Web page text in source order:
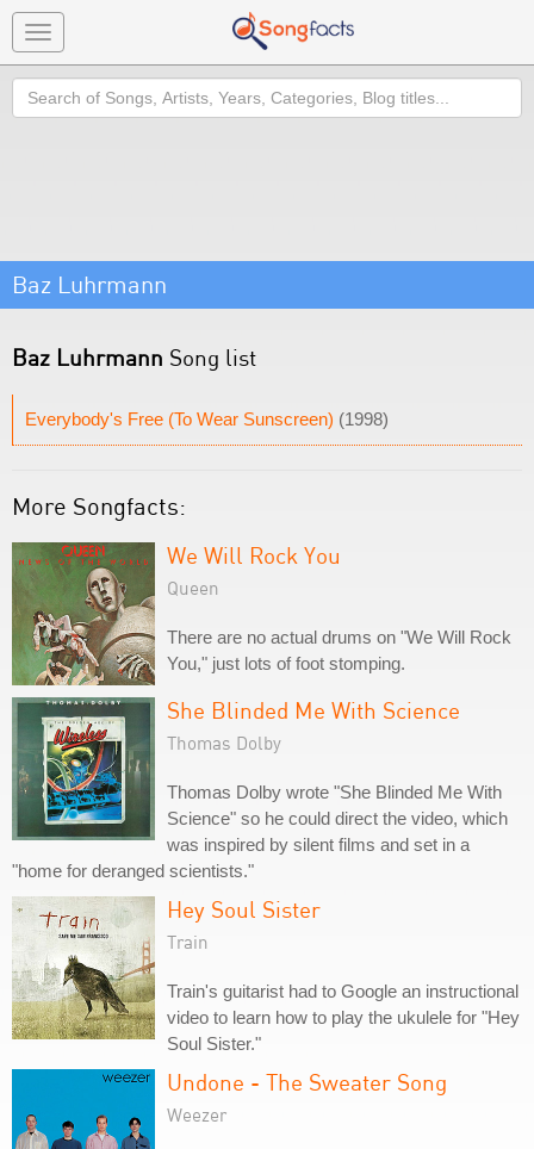
Toggle
navigation
Search
Baz Luhrmann
Baz Luhrmann Song list
Everybody's Free (To Wear Sunscreen) (1998)
More Songfacts:
We Will Rock You
Queen
There are no actual drums on "We Will Rock
You," just lots of foot stomping.
She Blinded Me With Science
Thomas Dolby
Thomas Dolby wrote "She Blinded Me With
Science" so he could direct the video, which
was inspired by silent films and set in a
"home for deranged scientists."
Hey Soul Sister
Train
Train's guitarist had to Google an instructional
video to learn how to play the ukulele for "Hey
Soul Sister."
Undone - The Sweater Song
Weezer